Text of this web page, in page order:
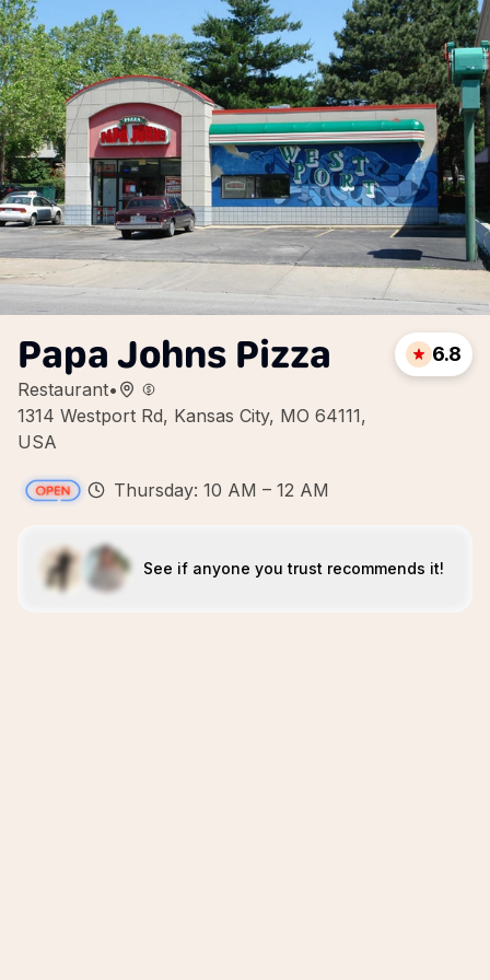
Papa Johns Pizza
Restaurant•
1314 Westport Rd, Kansas City, MO 64111,
USA
6.8
Thursday: 10 AM – 12 AM
See if anyone you trust recommends it!